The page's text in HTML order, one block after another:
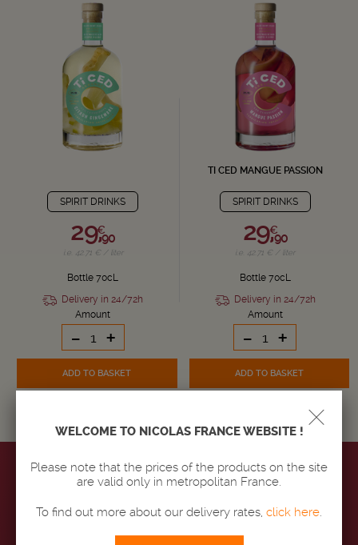
SPIRIT DRINKS
29,€
90
i.e. 42.71 € / liter
Bottle 70cL
Delivery in 24/72h
Amount
- +
ADD TO BASKET
TI CED MANGUE PASSION
SPIRIT DRINKS
29,€
90
i.e. 42.71 € / liter
Bottle 70cL
Delivery in 24/72h
Amount
- +
ADD TO BASKET
MAISON NICOLAS
WELCOME TO NICOLAS FRANCE WEBSITE !
Please note that the prices of the products on the site
are valid only in metropolitan France.
To find out more about our delivery rates, click here.